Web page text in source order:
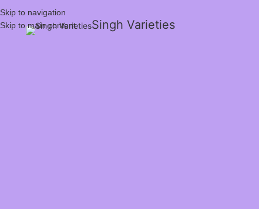
Skip to navigation
Skip to main content
Singh Varieties